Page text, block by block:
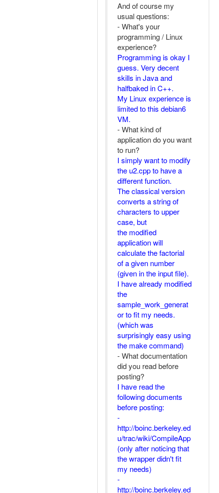
And of course my
usual questions:
- What's your
programming / Linux
experience?
Programming is okay I
guess. Very decent
skills in Java and
halfbaked in C++.
My Linux experience is
limited to this debian6
VM.
- What kind of
application do you want
to run?
I simply want to modify
the u2.cpp to have a
different function.
The classical version
converts a string of
characters to upper
case, but
the modified
application will
calculate the factorial
of a given number
(given in the input file).
I have already modified
the
sample_work_generat
or to fit my needs.
(which was
surprisingly easy using
the make command)
- What documentation
did you read before
posting?
I have read the
following documents
before posting:
-
http://boinc.berkeley.ed
u/trac/wiki/CompileApp
(only after noticing that
the wrapper didn't fit
my needs)
-
http://boinc.berkeley.ed